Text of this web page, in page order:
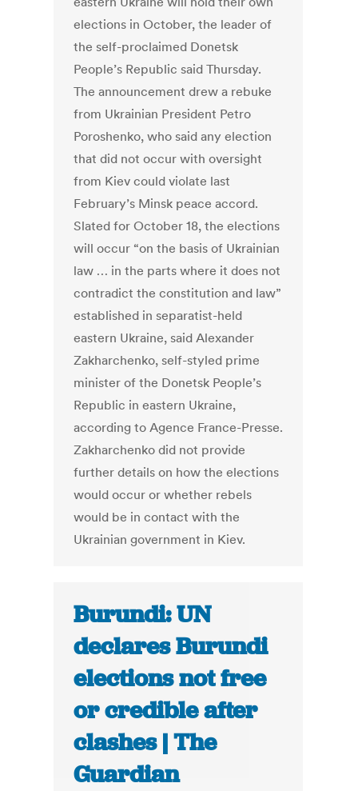
elections in October, the leader of
the self-proclaimed Donetsk
People’s Republic said Thursday.
The announcement drew a rebuke
from Ukrainian President Petro
Poroshenko, who said any election
that did not occur with oversight
from Kiev could violate last
February’s Minsk peace accord.
Slated for October 18, the elections
will occur “on the basis of Ukrainian
law … in the parts where it does not
contradict the constitution and law”
established in separatist-held
eastern Ukraine, said Alexander
Zakharchenko, self-styled prime
minister of the Donetsk People’s
Republic in eastern Ukraine,
according to Agence France-Presse.
Zakharchenko did not provide
further details on how the elections
would occur or whether rebels
would be in contact with the
Ukrainian government in Kiev.
Burundi: UN
declares Burundi
elections not free
or credible after
clashes | The
Guardian